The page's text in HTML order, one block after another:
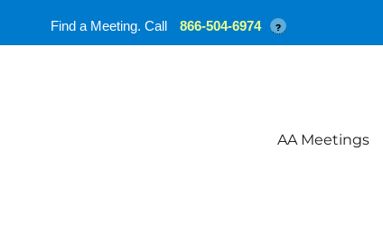
AA Meetings
Find a Meeting. Call 866-504-6974 ?